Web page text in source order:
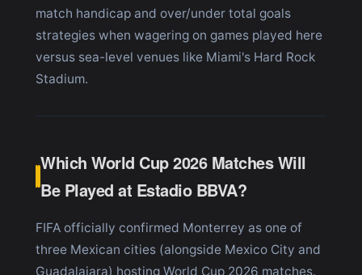
match handicap and over/under total goals
strategies when wagering on games played here
versus sea-level venues like Miami's Hard Rock
Stadium.
Which World Cup 2026 Matches Will
Be Played at Estadio BBVA?
FIFA officially confirmed Monterrey as one of
three Mexican cities (alongside Mexico City and
Guadalajara) hosting World Cup 2026 matches.